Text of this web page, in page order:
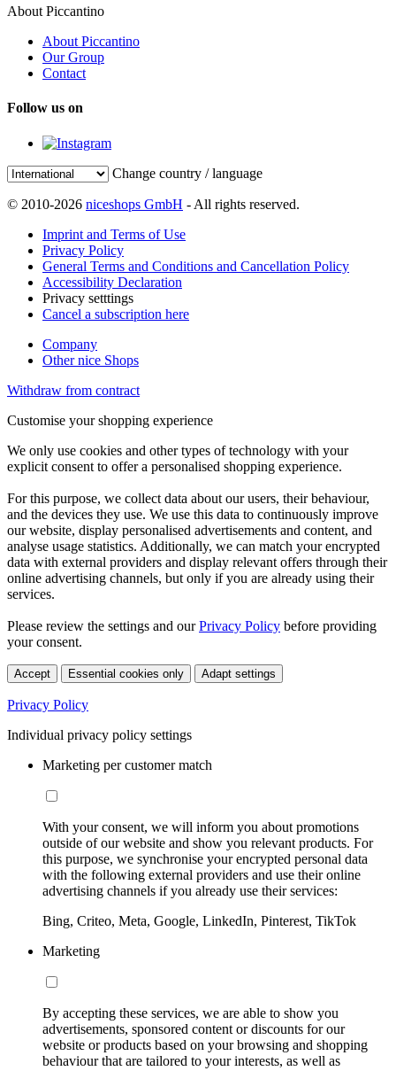
About Piccantino
About Piccantino
Our Group
Contact
Follow us on
Change country / language
© 2010-2026 niceshops GmbH - All rights reserved.
Imprint and Terms of Use
Privacy Policy
General Terms and Conditions and Cancellation Policy
Accessibility Declaration
Privacy setttings
Cancel a subscription here
Company
Other nice Shops
Withdraw from contract
Customise your shopping experience
We only use cookies and other types of technology with your
explicit consent to offer a personalised shopping experience.
For this purpose, we collect data about our users, their behaviour,
and the devices they use. We use this data to continuously improve
our website, display personalised advertisements and content, and
analyse usage statistics. Additionally, we can match your encrypted
data with external providers and display relevant offers through their
online advertising channels, but only if you are already using their
services.
Please review the settings and ourPrivacy Policy before providing
your consent.
Accept Essential cookies only Adapt settings
Privacy Policy
Individual privacy policy settings
Marketing per customer match
With your consent, we will inform you about promotions
outside of our website and show you relevant products. For
this purpose, we synchronise your encrypted personal data
with the following external providers and use their online
advertising channels if you already use their services:
Bing, Criteo, Meta, Google, LinkedIn, Pinterest, TikTok
Marketing
By accepting these services, we are able to show you
advertisements, sponsored content or discounts for our
website or products based on your browsing and shopping
behaviour that are tailored to your interests, as well as